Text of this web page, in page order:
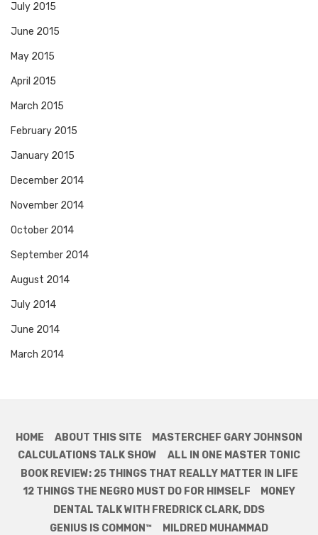
July 2015
June 2015
May 2015
April 2015
March 2015
February 2015
January 2015
December 2014
November 2014
October 2014
September 2014
August 2014
July 2014
June 2014
March 2014
HOME ABOUT THIS SITE
MASTERCHEF GARY JOHNSON
CALCULATIONS TALK SHOW
ALL IN ONE MASTER TONIC
BOOK REVIEW: 25 THINGS THAT REALLY MATTER IN LIFE
12 THINGS THE NEGRO MUST DO FOR HIMSELF
MONEY
DENTAL TALK WITH FREDRICK CLARK, DDS
GENIUS IS COMMON™
MILDRED MUHAMMAD